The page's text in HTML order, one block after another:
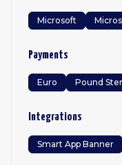
Microsoft
Payments
Euro Pound
Integrations
Smart App Banner